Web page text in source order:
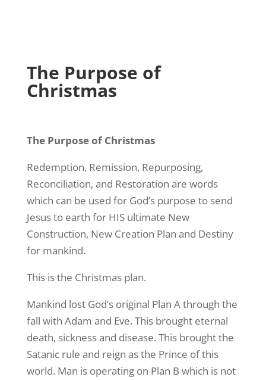
The Purpose of
Christmas
The Purpose of Christmas
Redemption, Remission, Repurposing,
Reconciliation, and Restoration are words
which can be used for God’s purpose to send
Jesus to earth for HIS ultimate New
Construction, New Creation Plan and Destiny
for mankind.
This is the Christmas plan.
Mankind lost God’s original Plan A through the
fall with Adam and Eve. This brought eternal
death, sickness and disease. This brought the
Satanic rule and reign as the Prince of this
world. Man is operating on Plan B which is not